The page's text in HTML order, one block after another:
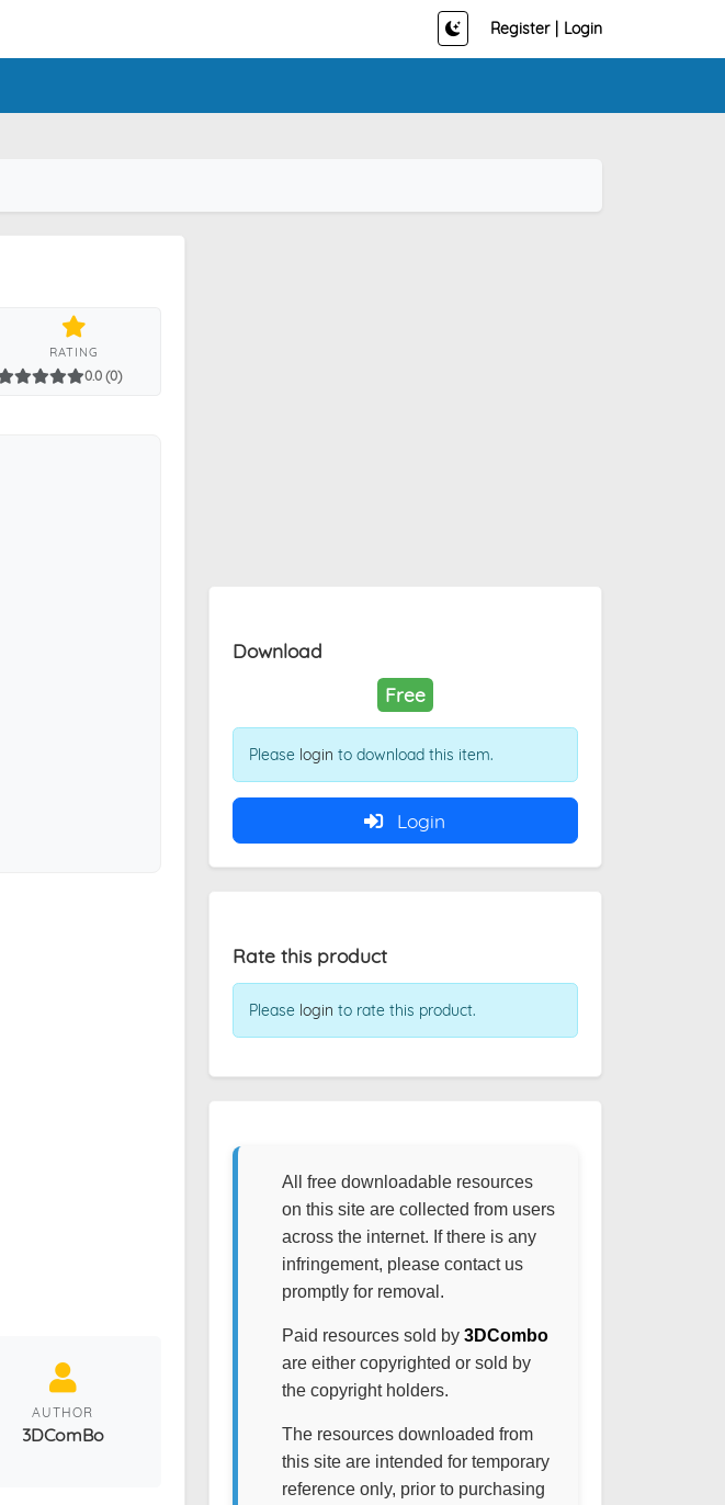
Register Login
RATING
0.0 (0)
AUTHOR
3DComBo
Download
Free
Please login to download this item.
Login
Rate this product
Please login to rate this product.
All free downloadable resources
on this site are collected from users
across the internet. If there is any
infringement, please contact us
promptly for removal.
Paid resources sold by 3DCombo
are either copyrighted or sold by
the copyright holders.
The resources downloaded from
this site are intended for temporary
reference only, prior to purchasing